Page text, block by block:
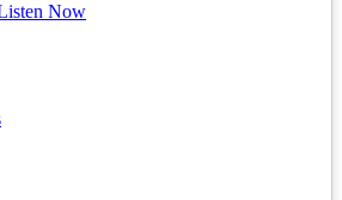
Now